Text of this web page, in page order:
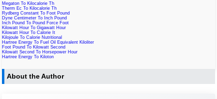
Megaton To Kilocalorie Th
Therm Ec To Kilocalorie Th
Rydberg Constant To Foot Pound
Dyne Centimeter To Inch Pound
Inch Pound To Pound Force Foot
Kilowatt Hour To Gigawatt Hour
Kilowatt Hour To Calorie It
Kilojoule To Calorie Nutritional
Hartree Energy To Fuel Oil Equivalent Kiloliter
Foot Pound To Kilowatt Second
Kilowatt Second To Horsepower Hour
Hartree Energy To Kiloton
About the Author